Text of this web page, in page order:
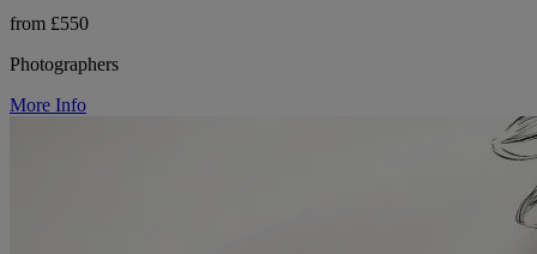
from £550
Photographers
More Info